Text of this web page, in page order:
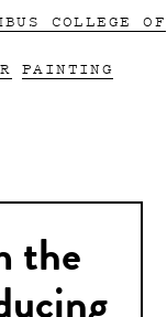
COLLEGE OF
PAINTING
the